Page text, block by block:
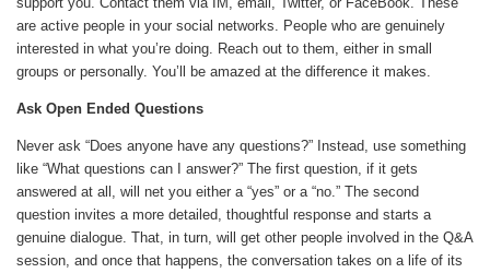
are active people in your social networks. People who are genuinely
interested in what you’re doing. Reach out to them, either in small
groups or personally. You’ll be amazed at the difference it makes.
Ask Open Ended Questions
Never ask “Does anyone have any questions?” Instead, use something
like “What questions can I answer?” The first question, if it gets
answered at all, will net you either a “yes” or a “no.” The second
question invites a more detailed, thoughtful response and starts a
genuine dialogue. That, in turn, will get other people involved in the Q&A
session, and once that happens, the conversation takes on a life of its